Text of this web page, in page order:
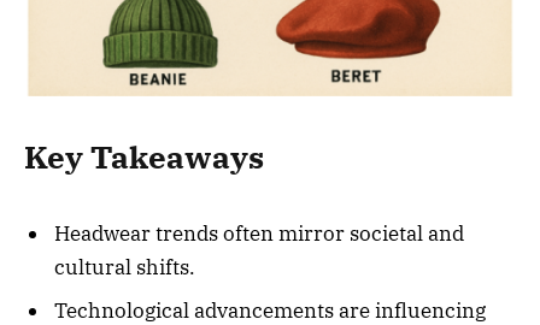
Key Takeaways
Headwear trends often mirror societal and
cultural shifts.
Technological advancements are influencing